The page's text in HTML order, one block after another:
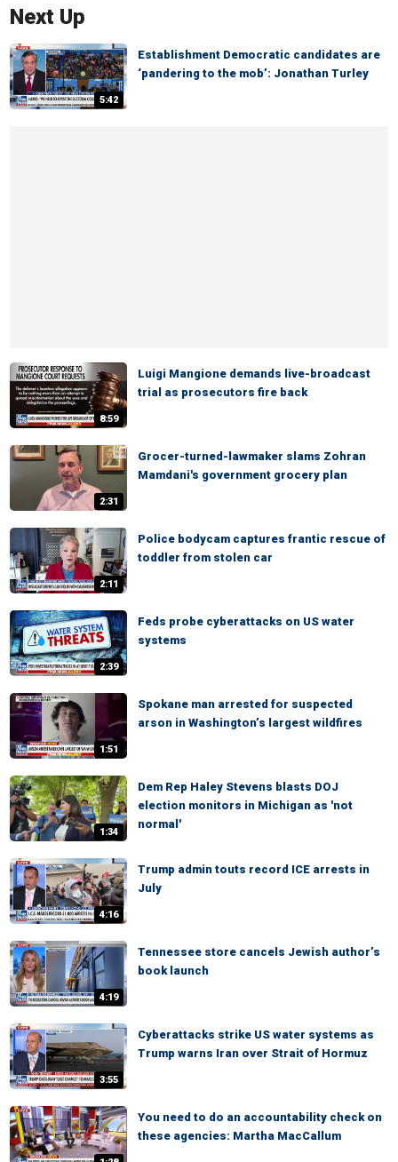
Next Up
5:42
Establishment Democratic candidates are
‘pandering to the mob’: Jonathan Turley
8:59
Luigi Mangione demands live-broadcast
trial as prosecutors fire back
2:31
Grocer-turned-lawmaker slams Zohran
Mamdani's government grocery plan
2:11
Police bodycam captures frantic rescue of
toddler from stolen car
2:39
Feds probe cyberattacks on US water
systems
1:51
Spokane man arrested for suspected
arson in Washington’s largest wildfires
1:34
Dem Rep Haley Stevens blasts DOJ
election monitors in Michigan as 'not
normal'
4:16
Trump admin touts record ICE arrests in
July
4:19
Tennessee store cancels Jewish author’s
book launch
3:55
Cyberattacks strike US water systems as
Trump warns Iran over Strait of Hormuz
You need to do an accountability check on
these agencies: Martha MacCallum